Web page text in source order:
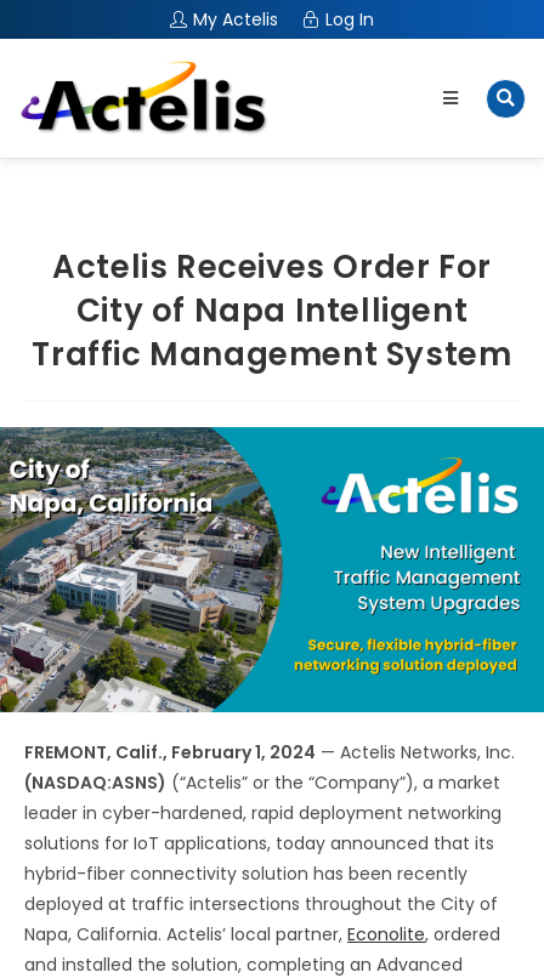
My Actelis Log In
Actelis Receives Order For
City of Napa Intelligent
Traffic Management System
FREMONT, Calif., February 1, 2024 — Actelis Networks, Inc.
(NASDAQ:ASNS) (“Actelis” or the “Company”), a market
leader in cyber-hardened, rapid deployment networking
solutions for IoT applications, today announced that its
hybrid-fiber connectivity solution has been recently
deployed at traffic intersections throughout the City of
Napa, California. Actelis’ local partner, Econolite, ordered
and installed the solution, completing an Advanced